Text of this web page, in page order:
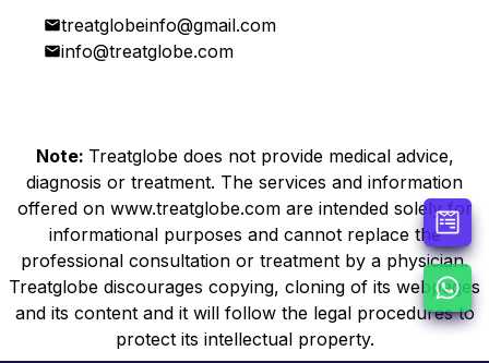
treatglobeinfo@gmail.com
info@treatglobe.com
Note: Treatglobe does not provide medical advice,
diagnosis or treatment. The services and information
offered on www.treatglobe.com are intended solely for
informational purposes and cannot replace the
professional consultation or treatment by a physician.
Treatglobe discourages copying, cloning of its webpages
and its content and it will follow the legal procedures to
protect its intellectual property.